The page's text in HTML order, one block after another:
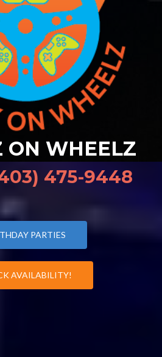
ON WHEELZ
475-9448
PARTIES
AVAILABILITY!